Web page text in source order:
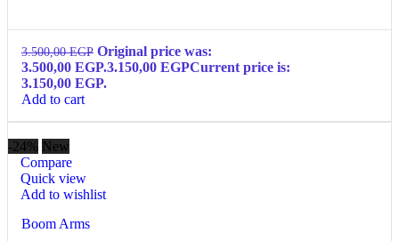
3.500,00EGP Original price was:
3.500,00 EGP.3.150,00 EGPCurrent price is:
3.150,00 EGP.
Add to cart
-24% New
Compare
Quick view
Add to wishlist
Boom Arms